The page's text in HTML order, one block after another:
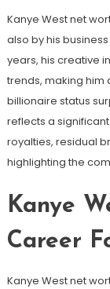
Kanye West net
also by his
years, his creative
trends, making him
billionaire status
reflects a
royalties, residual
highlighting the
Kanye
Career
Kanye West net